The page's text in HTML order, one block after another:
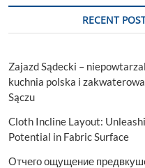
RECENT
Zajazd Sądecki –
kuchnia polska i
Sączu
Cloth Incline Layout:
Potential in Fabric Surface
Отчего ощущение